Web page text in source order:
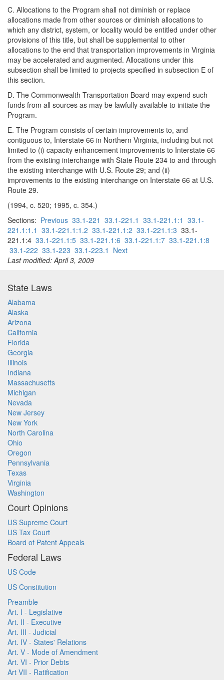
C. Allocations to the Program shall not diminish or replace
allocations made from other sources or diminish allocations to
which any district, system, or locality would be entitled under other
provisions of this title, but shall be supplemental to other
allocations to the end that transportation improvements in Virginia
may be accelerated and augmented. Allocations under this
subsection shall be limited to projects specified in subsection E of
this section.
D. The Commonwealth Transportation Board may expend such
funds from all sources as may be lawfully available to initiate the
Program.
E. The Program consists of certain improvements to, and
contiguous to, Interstate 66 in Northern Virginia, including but not
limited to (i) capacity enhancement improvements to Interstate 66
from the existing interchange with State Route 234 to and through
the existing interchange with U.S. Route 29; and (ii)
improvements to the existing interchange on Interstate 66 at U.S.
Route 29.
(1994, c. 520; 1995, c. 354.)
Sections: Previous 33.1-221 33.1-221.1 33.1-221.1:1 33.1-
221.1:1.1 33.1-221.1:1.2 33.1-221.1:2 33.1-221.1:3 33.1-
221.1:4 33.1-221.1:5 33.1-221.1:6 33.1-221.1:7 33.1-221.1:8
33.1-222 33.1-223 33.1-223.1 Next
Last modified: April 3, 2009
State Laws
Alabama
Alaska
Arizona
California
Florida
Georgia
Illinois
Indiana
Massachusetts
Michigan
Nevada
New Jersey
New York
North Carolina
Ohio
Oregon
Pennsylvania
Texas
Virginia
Washington
Court Opinions
US Supreme Court
US Tax Court
Board of Patent Appeals
Federal Laws
US Code
US Constitution
Preamble
Art. I - Legislative
Art. II - Executive
Art. III - Judicial
Art. IV - States' Relations
Art. V - Mode of Amendment
Art. VI - Prior Debts
Art VII - Ratification